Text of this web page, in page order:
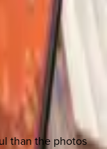
than the photos